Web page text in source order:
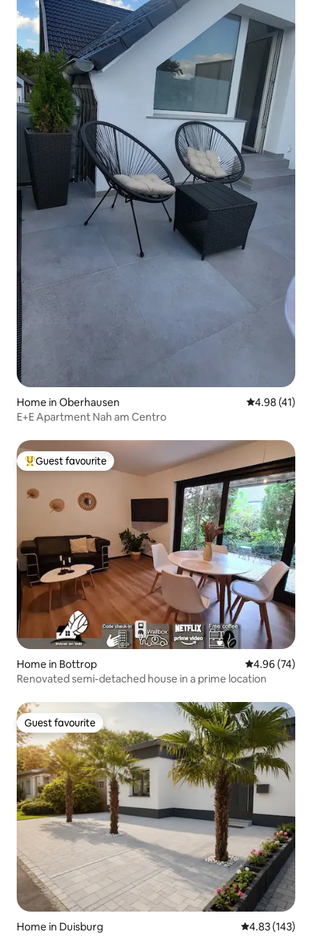
Home in Oberhausen 4.98 out of 5
4.98 (41)
E+E Apartment Nah am Centro
Top guest favourite
Guest favourite
Home in Bottrop 4.96 out of 5
4.96 (74)
Renovated semi-detached house in a prime location
Guest favourite
Guest favourite
Home in Duisburg 4.83 out of 5
4.83 (143)